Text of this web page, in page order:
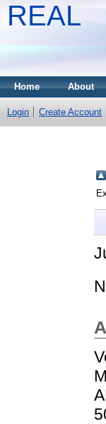
REAL
Home About
Login Create Account